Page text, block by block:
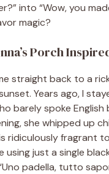
into “Wow, you
magic?
Porch
straight back to a
Years ago, I
barely spoke
she whipped up
ridiculously fragrant
using just a single
padella, tutto